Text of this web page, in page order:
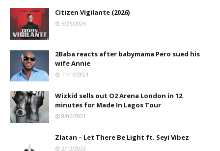
Citizen Vigilante (2026)
6/26/2026
2Baba reacts after babymama Pero sued his
wife Annie
11/16/2021
Wizkid sells out O2 Arena London in 12
minutes for Made In Lagos Tour
8/06/2021
Zlatan – Let There Be Light ft. Seyi Vibez
2/12/2023